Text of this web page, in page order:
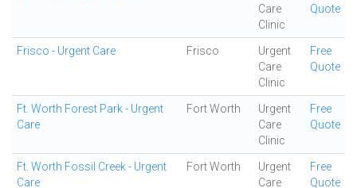
Care
Clinic
Quote
Frisco - Urgent Care Frisco
Urgent
Care
Clinic
Free
Quote
Ft. Worth Forest Park - Urgent
Care
Fort Worth
Urgent
Care
Clinic
Free
Quote
Ft. Worth Fossil Creek - Urgent
Care
Fort Worth
Urgent
Care
Free
Quote